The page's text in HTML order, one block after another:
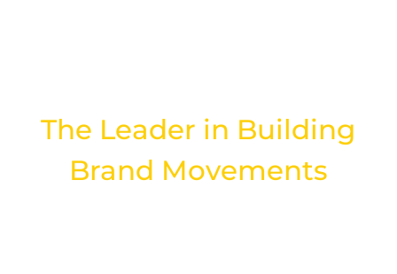
The Leader in Building
Brand Movements